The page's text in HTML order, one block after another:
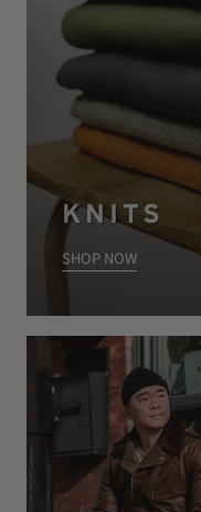
KNITS
SHOP NOW